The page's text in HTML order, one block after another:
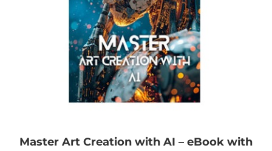
Master Art Creation with AI – eBook with